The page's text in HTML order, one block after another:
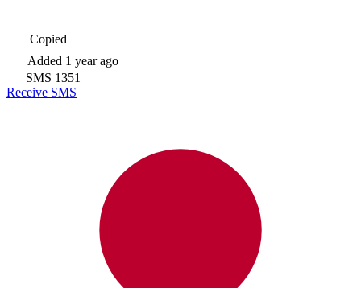
Copied
Added 1 year ago
SMS 1351
Receive SMS